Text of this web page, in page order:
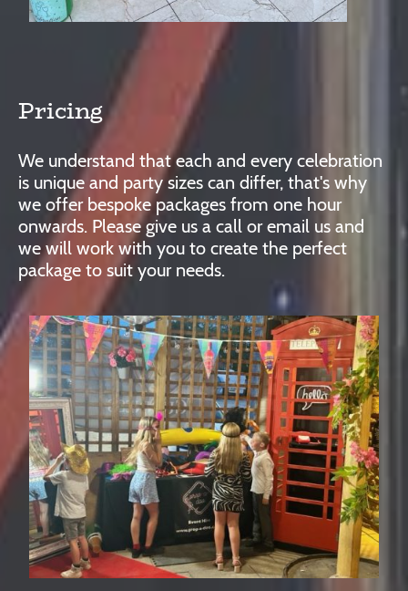
Pricing
We understand that each and every celebration
is unique and party sizes can differ, that's why
we offer bespoke packages from one hour
onwards. Please give us a call or email us and
we will work with you to create the perfect
package to suit your needs.